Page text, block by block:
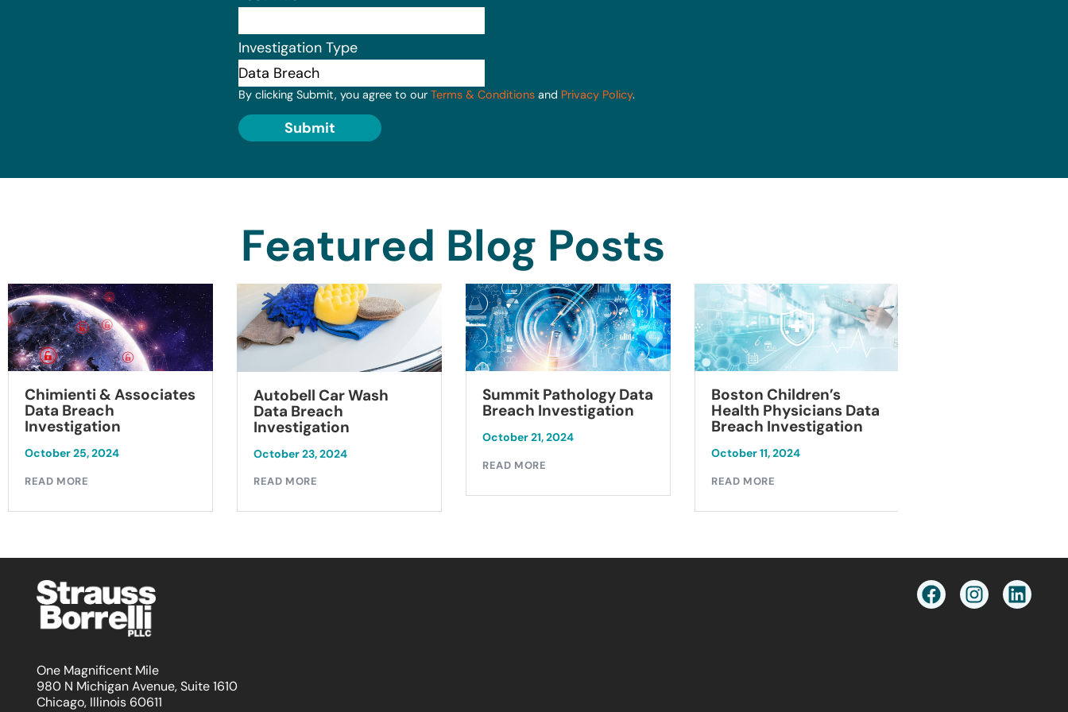
Investigation Type
By clicking Submit, you agree to our Terms & Conditions and Privacy Policy.
Submit
Featured Blog Posts
Chimienti & Associates
Data Breach
Investigation
October 25, 2024
READ MORE
Autobell Car Wash
Data Breach
Investigation
October 23, 2024
READ MORE
Summit Pathology Data
Breach Investigation
October 21, 2024
READ MORE
Boston Children’s
Health Physicians Data
Breach Investigation
October 11, 2024
READ MORE
One Magnificent Mile
980 N Michigan Avenue, Suite 1610
Chicago, Illinois 60611